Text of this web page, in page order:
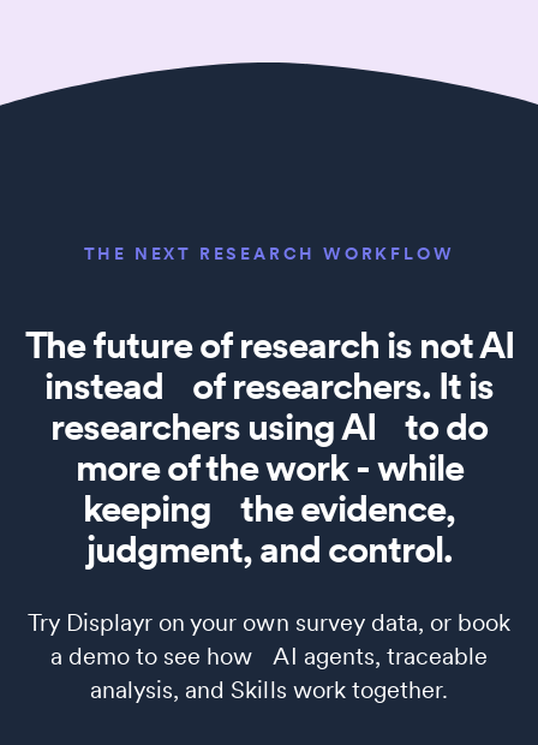
THE NEXT RESEARCH WORKFLOW
The future of research is not AI
instead of researchers. It is
researchers using AI to do
more of the work - while
keeping the evidence,
judgment, and control.
Try Displayr on your own survey data, or book
a demo to see how AI agents, traceable
analysis, and Skills work together.